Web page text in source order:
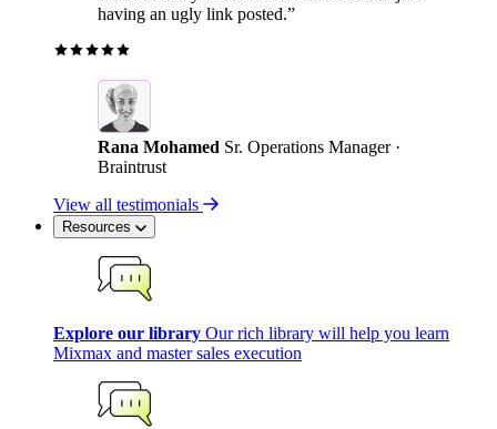
having an ugly link posted.”
Rana Mohamed Sr. Operations Manager ·
Braintrust
View all testimonials
Resources
Explore our library Our rich library will help you learn
Mixmax and master sales execution